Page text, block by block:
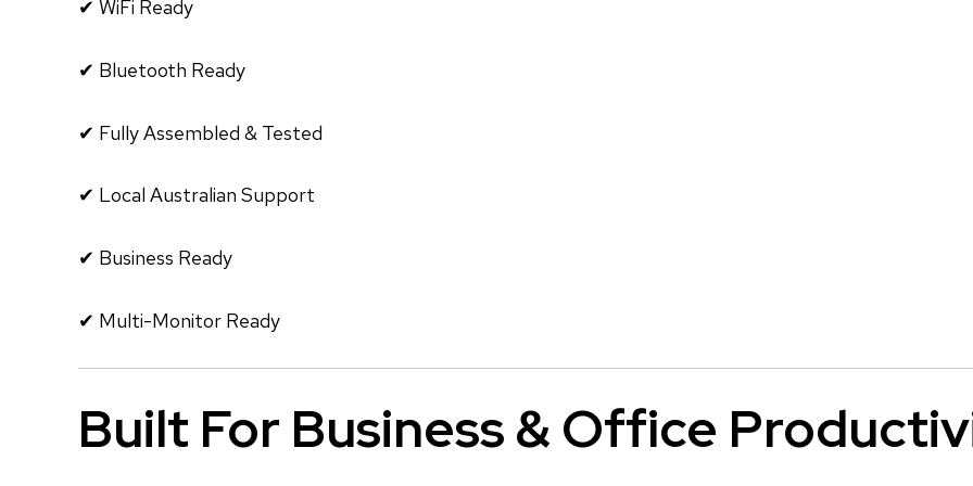
✔ WiFi Ready
✔ Bluetooth Ready
✔ Fully Assembled & Tested
✔ Local Australian Support
✔ Business Ready
✔ Multi-Monitor Ready
Built For Business & Office